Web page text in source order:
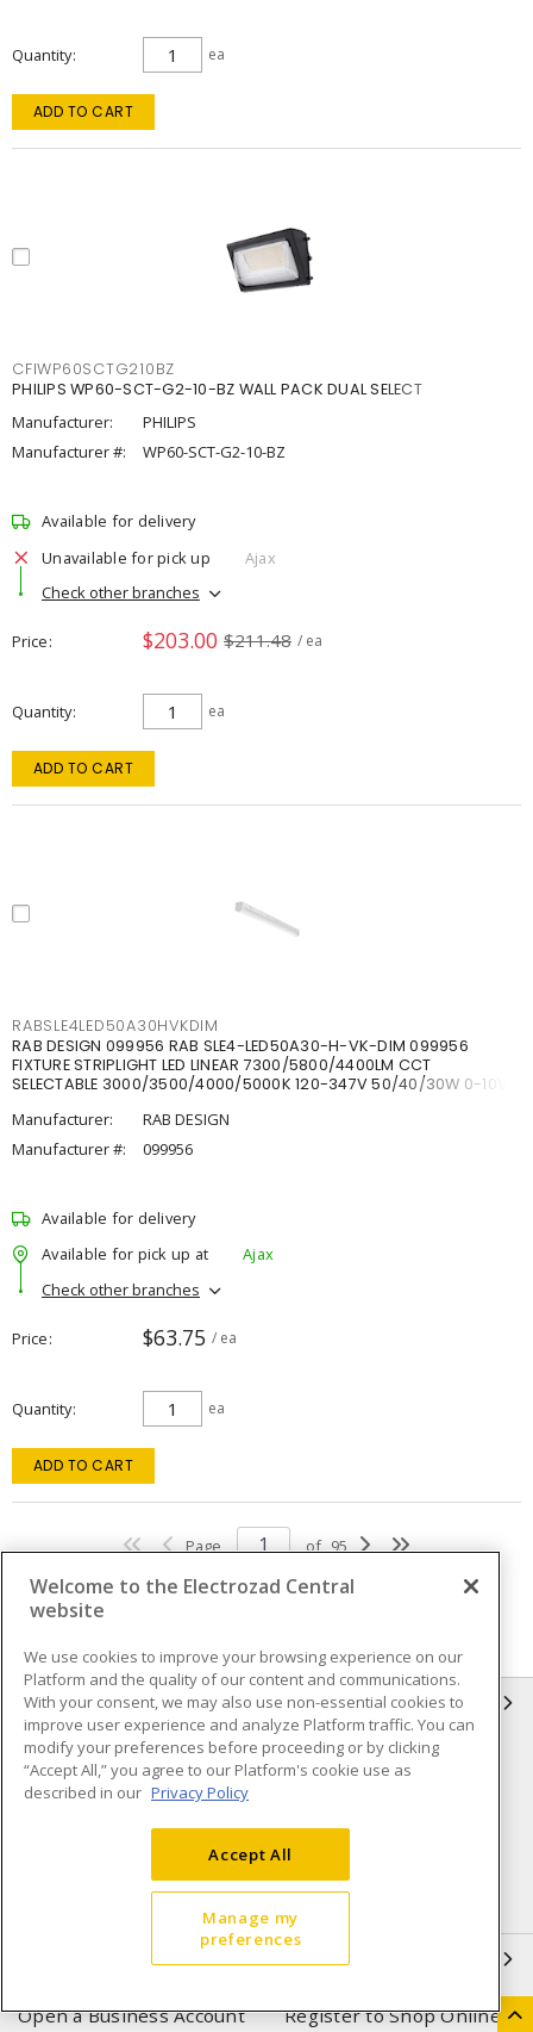
Quantity ea
ADD TO CART
CFIWP60SCTG210BZ
PHILIPS WP60-SCT-G2-10-BZ WALL PACK DUAL SELECT
Manufacturer:
PHILIPS
Manufacturer #:
WP60-SCT-G2-10-BZ
Available for delivery
Unavailable for pick up
Ajax
Check other branches
Price $203.00 $211.48 / ea
Quantity ea
ADD TO CART
RABSLE4LED50A30HVKDIM
RAB DESIGN 099956 RAB SLE4-LED50A30-H-VK-DIM 099956
FIXTURE STRIPLIGHT LED LINEAR 7300/5800/4400LM CCT
SELECTABLE 3000/3500/4000/5000K 120-347V 50/40/30W 0-10V
Manufacturer:
RAB DESIGN
Manufacturer #:
099956
Available for delivery
Available for pick up at
Ajax
Check other branches
Price $63.75 / ea
Quantity ea
ADD TO CART
Page of 95
INFORMATION
Compliance
Privacy Policy
Terms & Conditions of Sale
Purchase
Shipping & Returns policy
Important Notice
Open a Business Account Register to Shop Online
Welcome to the Electrozad Central
website
We use cookies to improve your browsing experience on our
Platform and the quality of our content and communications.
With your consent, we may also use non-essential cookies to
improve user experience and analyze Platform traffic. You can
modify your preferences before proceeding or by clicking
“Accept All,” you agree to our Platform's cookie use as
described in our Privacy Policy
Accept All
Manage my
preferences